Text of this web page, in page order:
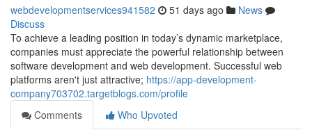
webdevelopmentservices941582 51 days ago
News
Discuss
To achieve a leading position in today’s dynamic marketplace,
companies must appreciate the powerful relationship between
software development and web development. Successful web
platforms aren't just attractive; https://app-development-
company703702.targetblogs.com/profile
Comments
Who Upvoted